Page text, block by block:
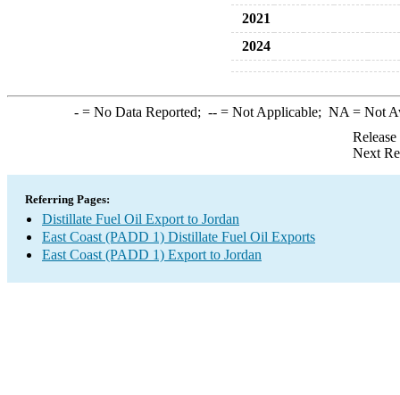
2021
2024
-= No Data Reported; --= Not Applicable; NA = Not
Next
Referring Pages:
Distillate Fuel Oil Export to Jordan
East Coast (PADD 1) Distillate Fuel Oil Exports
East Coast (PADD 1) Export to Jordan